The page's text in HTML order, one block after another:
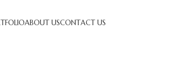
ABOUT USCONTACT US